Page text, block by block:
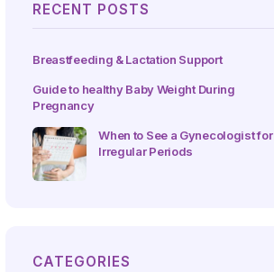
RECENT POSTS
Breastfeeding & Lactation Support
Guide to healthy Baby Weight During
Pregnancy
When to See a Gynecologist for
Irregular Periods
CATEGORIES